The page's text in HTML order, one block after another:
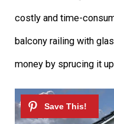
costly and time-
balcony railing with
money by sprucing it